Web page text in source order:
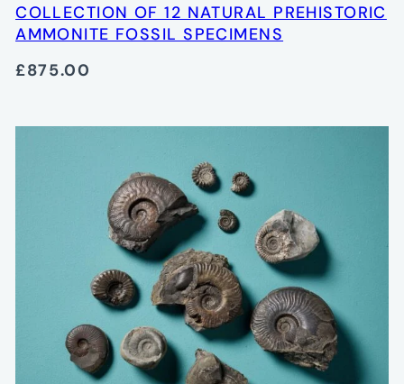
COLLECTION OF 12 NATURAL PREHISTORIC
AMMONITE FOSSIL SPECIMENS
£875.00